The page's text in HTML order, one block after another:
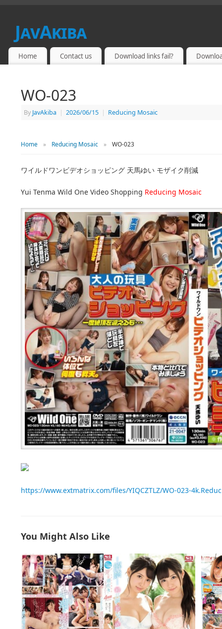
JavAkiba
JAPAN ADULT VIDEO
Home Contact us Download links fail?
WO-023
By JavAkiba | 2026/06/15 | Reducing Mosaic
Home » Reducing Mosaic » WO-023
ワイルドワンビデオショッピング 天馬ゆい モザイク削減
Yui Tenma Wild One Video Shopping Reducing Mosaic
https://www.extmatrix.com/files/YIQCZTLZ/WO-023-
You Might Also Like